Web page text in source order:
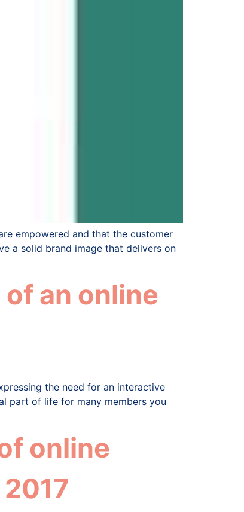
empowered and that the customer
a solid brand image that delivers on
an online
the need for an interactive
part of life for many members you
online